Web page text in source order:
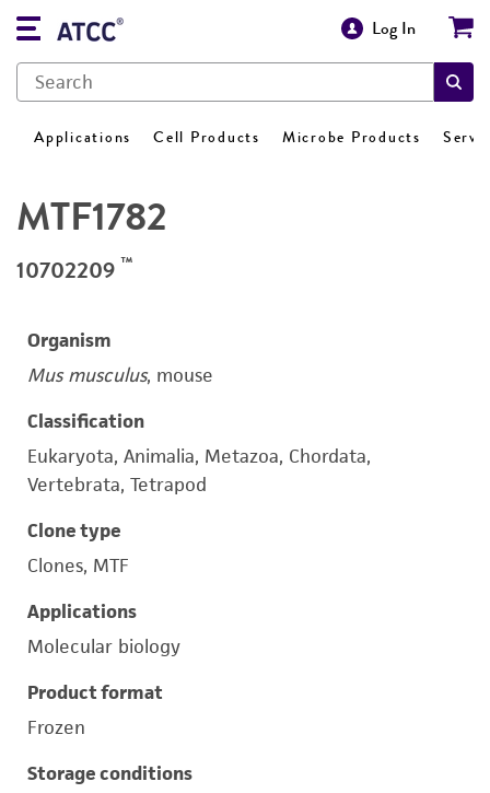
Log In
Applications Cell Products Microbe Products
MTF1782
10702209 ™
Organism
Mus musculus, mouse
Classification
Eukaryota, Animalia, Metazoa, Chordata,
Vertebrata, Tetrapod
Clone type
Clones, MTF
Applications
Molecular biology
Product format
Frozen
Storage conditions